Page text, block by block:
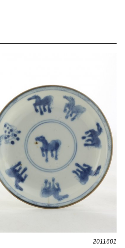
2011601